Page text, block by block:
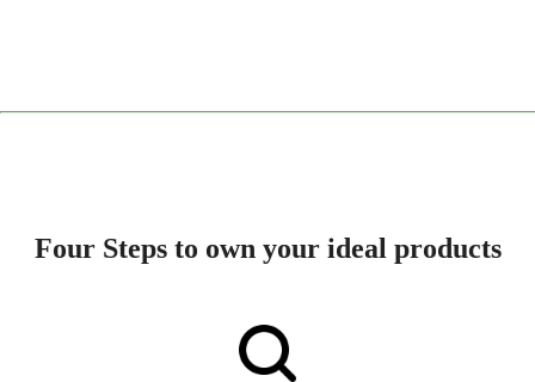
Four Steps to own your ideal products